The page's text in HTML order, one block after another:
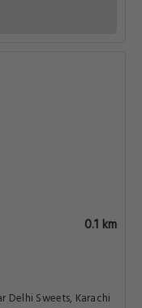
0.1 km
Delhi Sweets, Karachi